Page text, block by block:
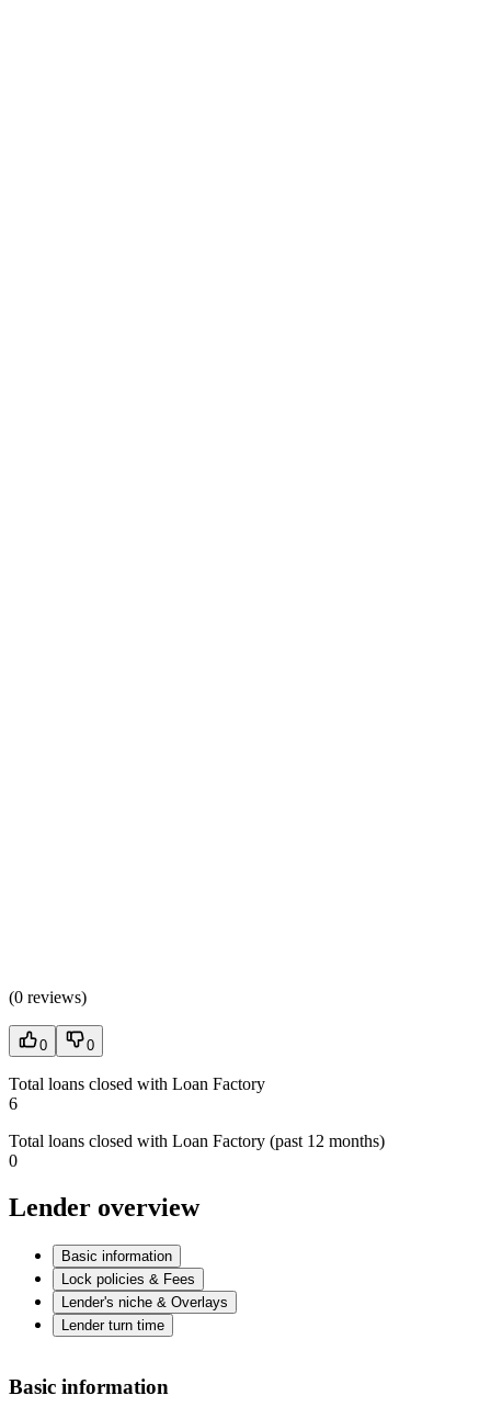
(0 reviews)
0 0
Total loans closed with Loan Factory
6
Total loans closed with Loan Factory (past 12 months)
0
Lender overview
Basic information
Lock policies & Fees
Lender's niche & Overlays
Lender turn time
Basic information